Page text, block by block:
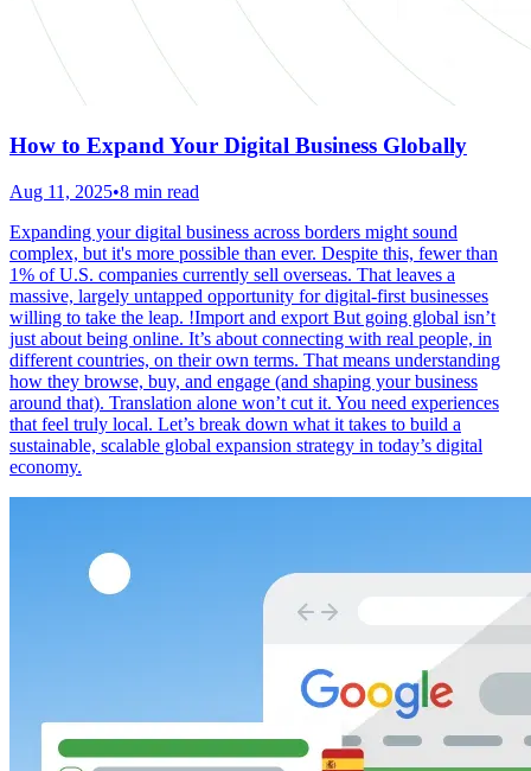
How to Expand Your Digital Business Globally
Aug 11, 2025•8 min read
Expanding your digital business across borders might sound
complex, but it's more possible than ever. Despite this, fewer than
1% of U.S. companies currently sell overseas. That leaves a
massive, largely untapped opportunity for digital-first businesses
willing to take the leap. !Import and export But going global isn’t
just about being online. It’s about connecting with real people, in
different countries, on their own terms. That means understanding
how they browse, buy, and engage (and shaping your business
around that). Translation alone won’t cut it. You need experiences
that feel truly local. Let’s break down what it takes to build a
sustainable, scalable global expansion strategy in today’s digital
economy.